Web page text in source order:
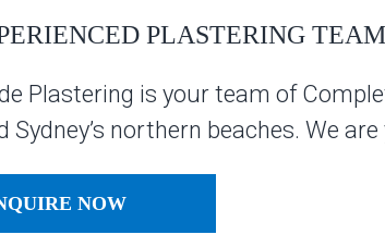
PLASTERING
Plastering is your team of
Sydney’s northern beaches. We
NOW